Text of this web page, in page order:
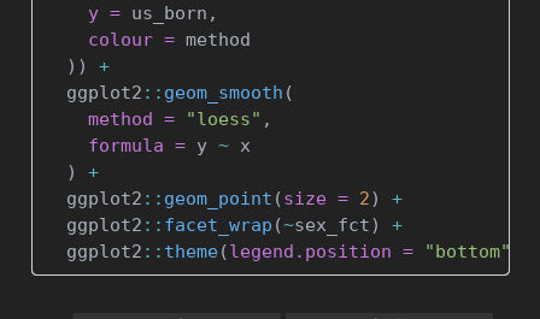
y = us_born,
colour = method
  ))
+
  ggplot2
:: geom_smooth (
method =
"loess" ,
formula = y ~ x
  )
+
  ggplot2
:: geom_point (size = 2) +
  ggplot2
:: facet_wrap (~sex_fct) +
  ggplot2
:: theme(legend.position = "bottom"